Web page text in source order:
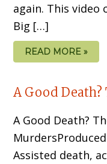
again. This video
Big […]
READ MORE »
A Good
A Good Death?
Assisted death,